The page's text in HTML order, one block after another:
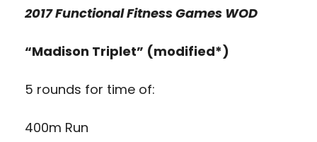
2017 Functional Fitness Games WOD
“Madison Triplet” (modified*)
5 rounds for time of:
400m Run